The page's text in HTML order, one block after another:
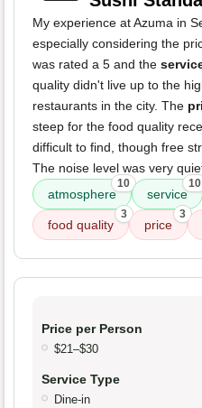
My experience at Azuma in
especially considering the
was rated a 5 and the
quality didn't live up to the
restaurants in the city. The
steep for the food quality
difficult to find, though free
The noise level was very
atmosphere
10
service
10
food quality
3
price
3
Price per Person
$21–$30
Service Type
Dine-in